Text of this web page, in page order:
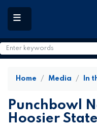
to
main
content
Home Media In
Punchbowl
Hoosier